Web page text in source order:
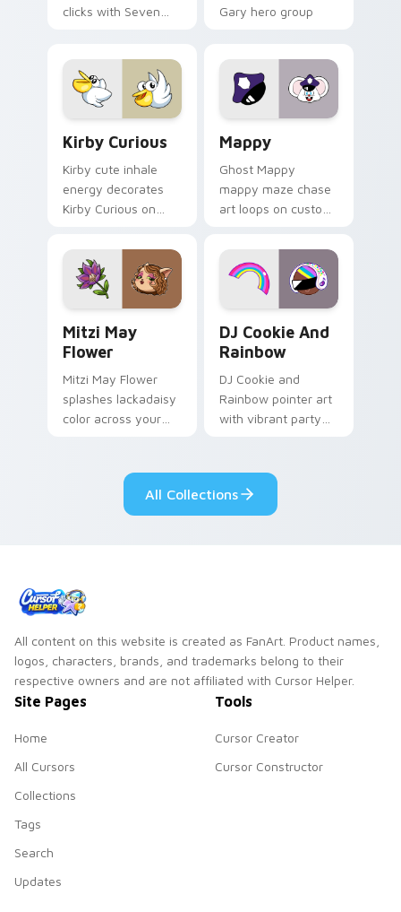
clicks with Seven
Gary hero group
custom cursor click
pair.
Kirby Curious
Kirby cute inhale
energy decorates
Kirby Curious on
tabs with copy
ability fan favorite
style.
Mappy
Ghost Mappy
mappy maze chase
art loops on custom
vintage arcade
desktop flair.
Mitzi May
Flower
Mitzi May Flower
splashes lackadaisy
color across your
DJ Cookie And
Rainbow
DJ Cookie and
Rainbow pointer art
with vibrant party
pair.
All Collections
All content on this website is created as FanArt. Product names,
logos, characters, brands, and trademarks belong to their
respective owners and are not affiliated with Cursor Helper.
Site Pages
Home
All Cursors
Collections
Tags
Search
Updates
Tools
Cursor Creator
Cursor Constructor